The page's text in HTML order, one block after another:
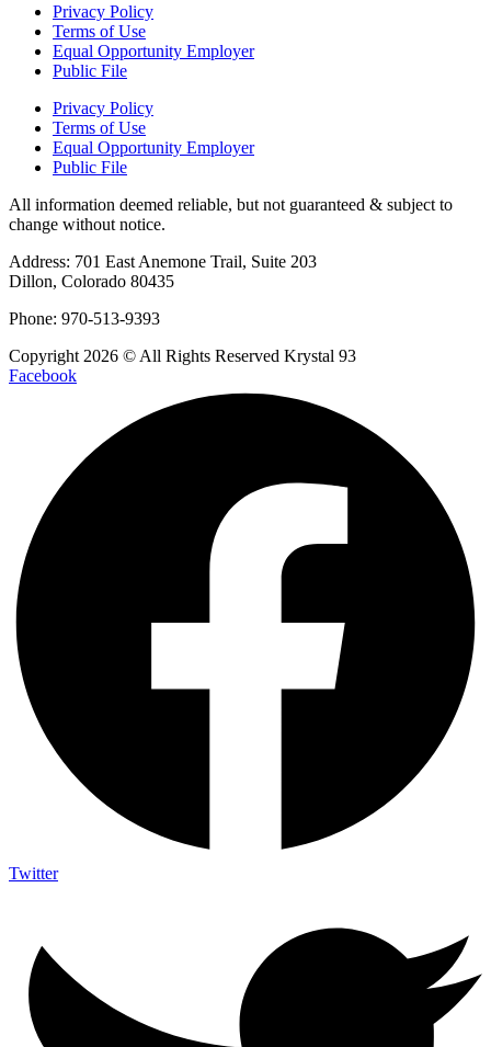
Privacy Policy
Terms of Use
Equal Opportunity Employer
Public File
Privacy Policy
Terms of Use
Equal Opportunity Employer
Public File
All information deemed reliable, but not guaranteed & subject to
change without notice.
Address: 701 East Anemone Trail, Suite 203
Dillon, Colorado 80435
Phone: 970-513-9393
Copyright 2026 © All Rights Reserved Krystal 93
Facebook
Twitter